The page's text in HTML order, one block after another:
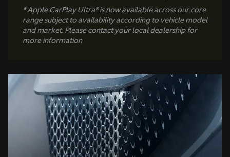
* Apple CarPlay Ultra® is now available across our core
range subject to availability according to vehicle model
and market. Please contact your local dealership for
more information